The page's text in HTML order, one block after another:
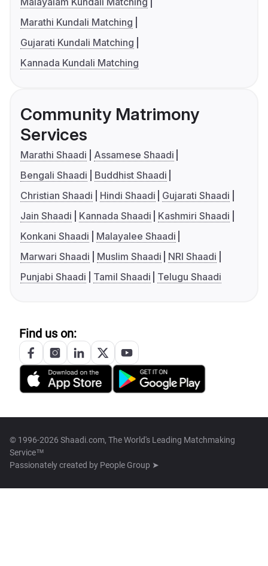
Marathi Kundali Matching
Gujarati Kundali Matching
Kannada Kundali Matching
Community Matrimony
Services
Marathi Shaadi
Assamese Shaadi
Bengali Shaadi
Buddhist Shaadi
Christian Shaadi
Hindi Shaadi
Gujarati Shaadi
Jain Shaadi
Kannada Shaadi
Kashmiri Shaadi
Konkani Shaadi
Malayalee Shaadi
Marwari Shaadi
Muslim Shaadi
NRI Shaadi
Punjabi Shaadi
Tamil Shaadi Telugu Shaadi
Find us on:
© 1996-2026 Shaadi.com, The World's Leading Matchmaking
Service™
Passionately created by People Group ➤